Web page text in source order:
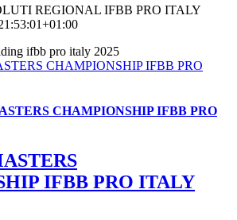
REGIONAL IFBB PRO ITALY
CHAMPIONSHIP IFBB PRO
CHAMPIONSHIP IFBB PRO
IFBB PRO ITALY